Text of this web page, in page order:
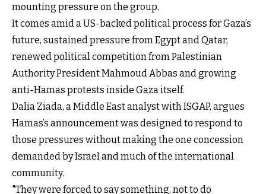
mounting pressure on the group.
It comes amid a US-backed political process for Gaza’s
future, sustained pressure from Egypt and Qatar,
renewed political competition from Palestinian
Authority President Mahmoud Abbas and growing
anti-Hamas protests inside Gaza itself.
Dalia Ziada, a Middle East analyst with ISGAP, argues
Hamas’s announcement was designed to respond to
those pressures without making the one concession
demanded by Israel and much of the international
community.
"They were forced to say something, not to do